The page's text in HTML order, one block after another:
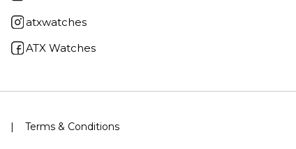
atxwatches
ATX Watches
| Terms & Conditions